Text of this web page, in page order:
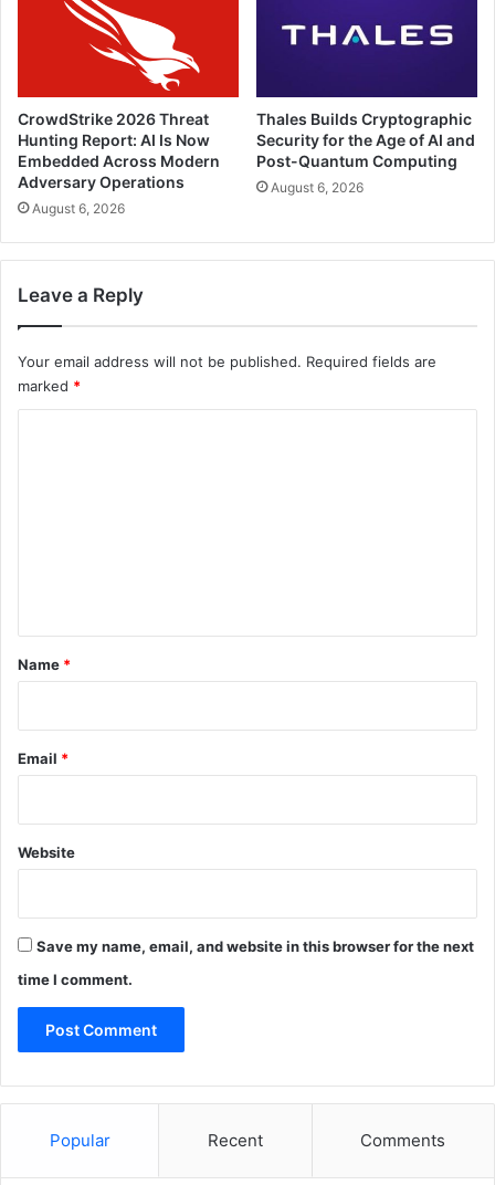
CrowdStrike 2026 Threat
Hunting Report: AI Is Now
Embedded Across Modern
Adversary Operations
August 6, 2026
Thales Builds Cryptographic
Security for the Age of AI and
Post-Quantum Computing
August 6, 2026
Leave a Reply
Your email address will not be published. Required fields are
marked *
*
Name *
Email *
Website
Save my name, email, and website in this browser for the next
time I comment.
Popular Recent Comments